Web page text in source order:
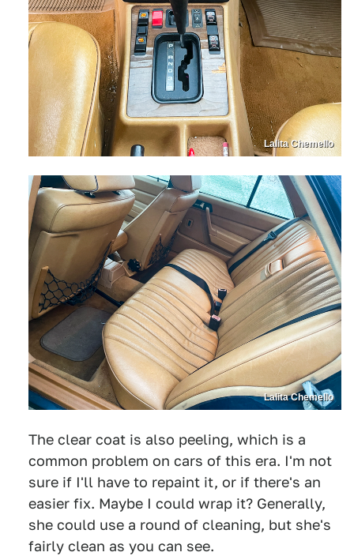
Lalita Chemello
Lalita Chemello
The clear coat is also peeling, which is a
common problem on cars of this era. I'm not
sure if I'll have to repaint it, or if there's an
easier fix. Maybe I could wrap it? Generally,
she could use a round of cleaning, but she's
fairly clean as you can see.